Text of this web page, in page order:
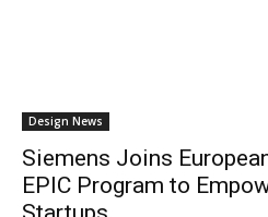
Design News
Siemens Joins
EPIC Program to